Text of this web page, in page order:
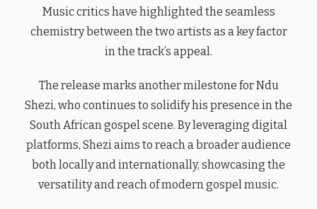
Music critics have highlighted the seamless
chemistry between the two artists as a key factor
in the track’s appeal.
The release marks another milestone for Ndu
Shezi, who continues to solidify his presence in the
South African gospel scene. By leveraging digital
platforms, Shezi aims to reach a broader audience
both locally and internationally, showcasing the
versatility and reach of modern gospel music.